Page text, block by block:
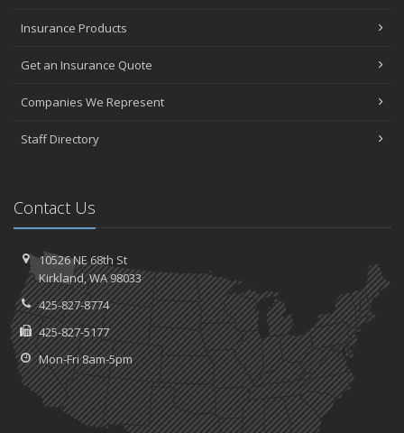
Insurance Products
Get an Insurance Quote
Companies We Represent
Staff Directory
Contact Us
10526 NE 68th St
Kirkland, WA 98033
425-827-8774
425-827-5177
Mon-Fri 8am-5pm